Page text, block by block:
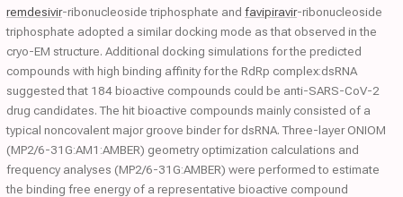
remdesivir-ribonucleoside triphosphate and favipiravir-ribonucleoside
triphosphate adopted a similar docking mode as that observed in the
cryo-EM structure. Additional docking simulations for the predicted
compounds with high binding affinity for the RdRp complex:dsRNA
suggested that 184 bioactive compounds could be anti-SARS-CoV-2
drug candidates. The hit bioactive compounds mainly consisted of a
typical noncovalent major groove binder for dsRNA. Three-layer ONIOM
(MP2/6-31G:AM1:AMBER) geometry optimization calculations and
frequency analyses (MP2/6-31G:AMBER) were performed to estimate
the binding free energy of a representative bioactive compound